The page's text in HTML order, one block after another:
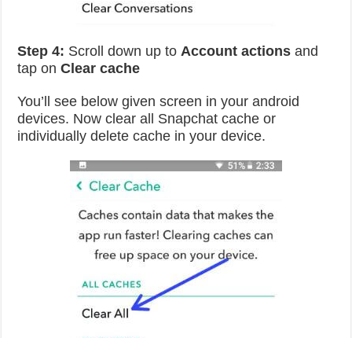
Step 4: Scroll down up toAccount actions and
tap onClear cache
You’ll see below given screen in your android
devices. Now clear all Snapchat cache or
individually delete cache in your device.